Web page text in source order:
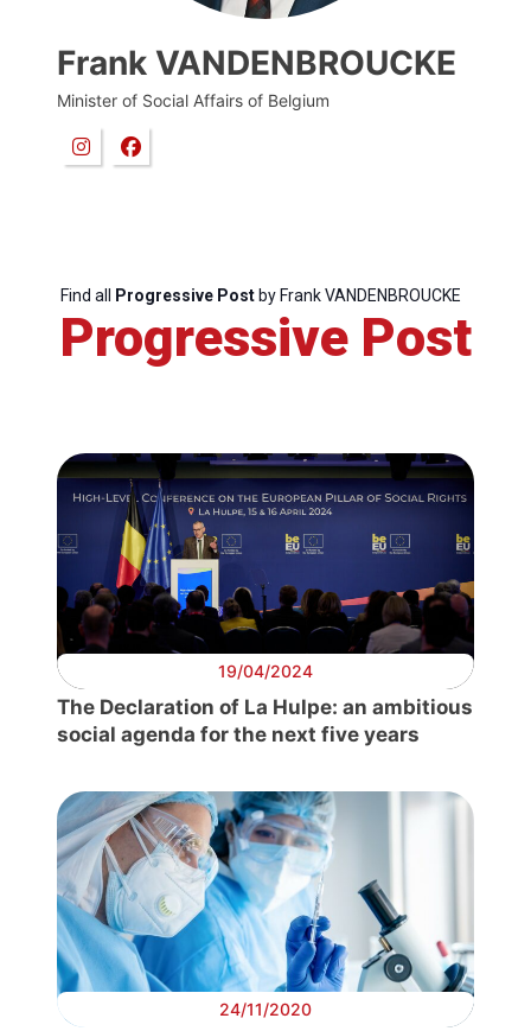
Frank VANDENBROUCKE
Minister of Social Affairs of Belgium
Find all Progressive Postby Frank VANDENBROUCKE
Progressive Post
19/04/2024
The Declaration of La Hulpe: an ambitious
social agenda for the next five years
24/11/2020